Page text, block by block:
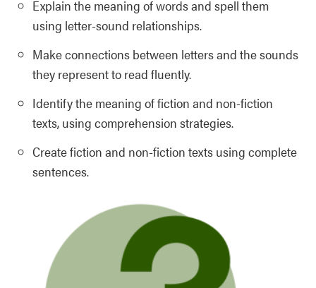
Explain the meaning of words and spell them
using letter-sound relationships.
Make connections between letters and the sounds
they represent to read fluently.
Identify the meaning of fiction and non-fiction
texts, using comprehension strategies.
Create fiction and non-fiction texts using complete
sentences.